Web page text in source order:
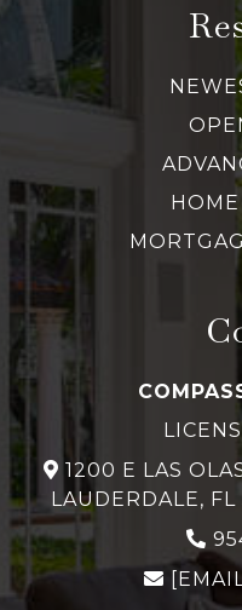
1200 E LAS
LAUDERDALE,